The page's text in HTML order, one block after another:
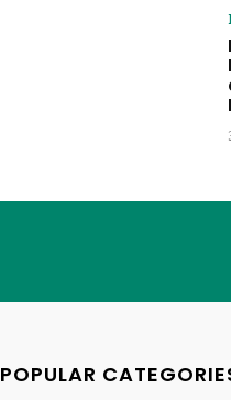
POPULAR